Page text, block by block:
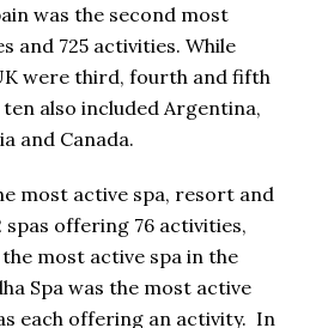
was the second most
and 725 activities. While
were third, fourth and fifth
also included Argentina,
and Canada.
most active spa, resort and
offering 76 activities,
the most active spa in the
Spa was the most active
each offering an activity. In